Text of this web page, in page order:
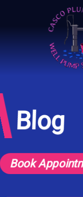
Blog
Book